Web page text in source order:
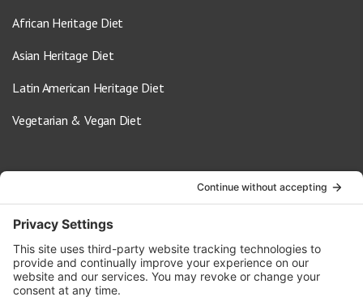
African Heritage Diet
Asian Heritage Diet
Latin American Heritage Diet
Vegetarian & Vegan Diet
info@oldwayspt.org
617-421-5500
266 Beacon Street, Ste 1
Boston, MA 02116